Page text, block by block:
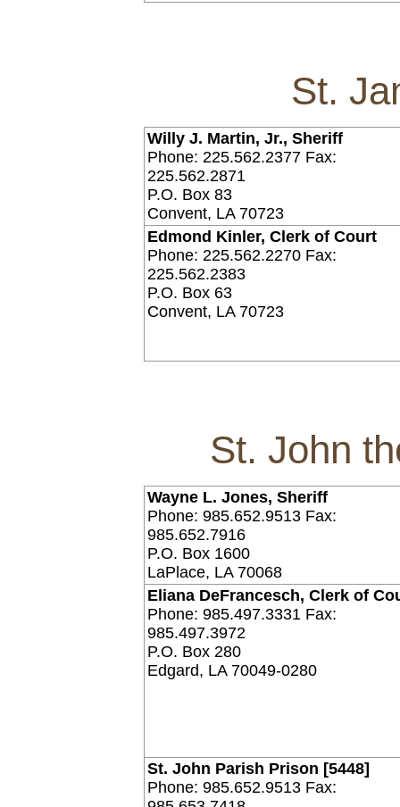
St.
Willy J. Martin, Jr., Sheriff
Phone: 225.562.2377 Fax:
225.562.2871
P.O. Box 83
Convent, LA 70723
Edmond Kinler, Clerk of Court
Phone: 225.562.2270 Fax:
225.562.2383
P.O. Box 63
Convent, LA 70723
St. John
Wayne L. Jones, Sheriff
Phone: 985.652.9513 Fax:
985.652.7916
P.O. Box 1600
LaPlace, LA 70068
Eliana DeFrancesch, Clerk of
Phone: 985.497.3331 Fax:
985.497.3972
P.O. Box 280
Edgard, LA 70049-0280
St. John Parish Prison [5448]
Phone: 985.652.9513 Fax: